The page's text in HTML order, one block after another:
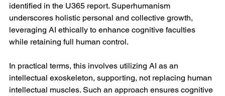
identified in the U365 report. Superhumanism
underscores holistic personal and collective growth,
leveraging AI ethically to enhance cognitive faculties
while retaining full human control.
In practical terms, this involves utilizing AI as an
intellectual exoskeleton, supporting, not replacing human
intellectual muscles. Such an approach ensures cognitive